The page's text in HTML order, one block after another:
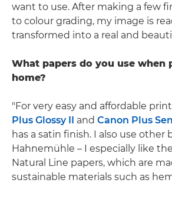
want to use. After making a few
to colour grading, my image is
transformed into a real and
What papers do you use when
home?
"For very easy and affordable
Plus Glossy II and Canon Plus
has a satin finish. I also use other
Hahnemühle – I especially like
Natural Line papers, which are
sustainable materials such as